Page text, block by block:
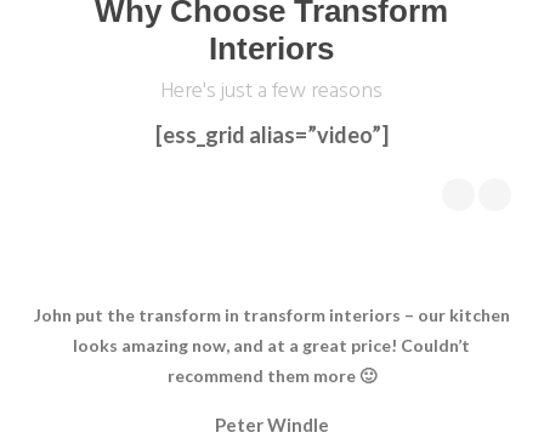
Why Choose Transform
Interiors
Here's just a few reasons
[ess_grid alias=”video”]
John put the transform in transform interiors – our kitchen
looks amazing now, and at a great price! Couldn’t
recommend them more 🙂
Peter Windle